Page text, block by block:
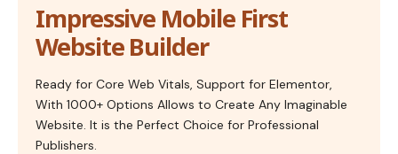
Impressive Mobile First
Website Builder
Ready for Core Web Vitals, Support for Elementor,
With 1000+ Options Allows to Create Any Imaginable
Website. It is the Perfect Choice for Professional
Publishers.